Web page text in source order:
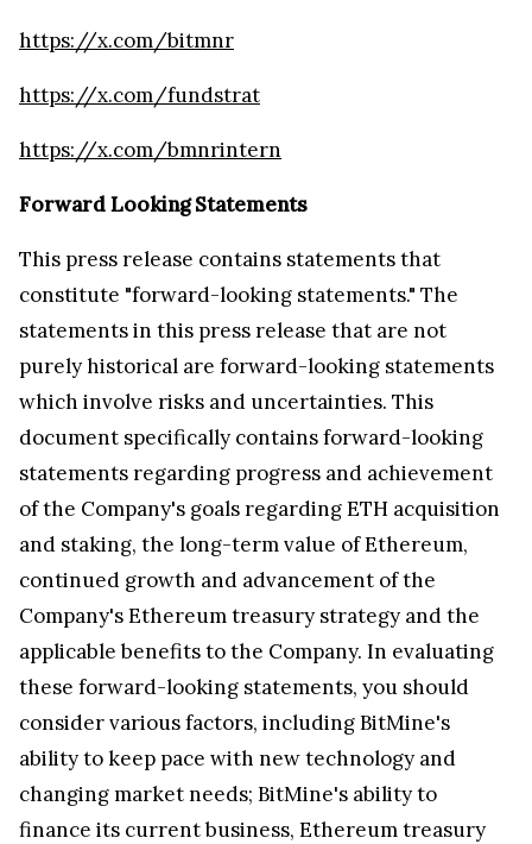
https://x.com/bitmnr
https://x.com/fundstrat
https://x.com/bmnrintern
Forward Looking Statements
This press release contains statements that
constitute "forward-looking statements." The
statements in this press release that are not
purely historical are forward-looking statements
which involve risks and uncertainties. This
document specifically contains forward-looking
statements regarding progress and achievement
of the Company's goals regarding ETH acquisition
and staking, the long-term value of Ethereum,
continued growth and advancement of the
Company's Ethereum treasury strategy and the
applicable benefits to the Company. In evaluating
these forward-looking statements, you should
consider various factors, including BitMine's
ability to keep pace with new technology and
changing market needs; BitMine's ability to
finance its current business, Ethereum treasury